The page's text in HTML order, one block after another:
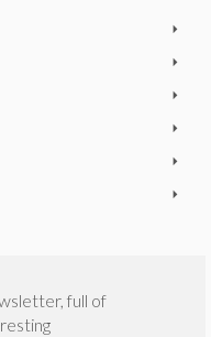
full of